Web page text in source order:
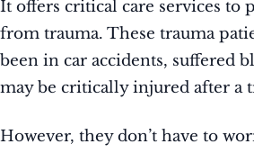
It offers critical care services to
from trauma. These trauma
been in car accidents, suffered
may be critically injured after a
However, they don’t have to